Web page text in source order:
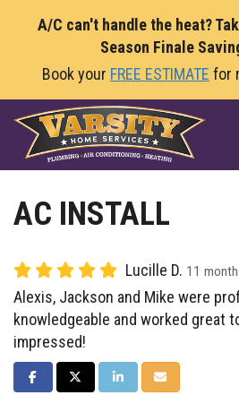
A/C can't handle the heat?
Season Finale
Book your FREE ESTIMATE for
AC INSTALL
Lucille D. 11
Alexis, Jackson and Mike were
knowledgeable and worked great
impressed!
SHARE ON FACEBOOK
SHARE ON TWITTER
SHARE ON LINKEDIN
SHARE VIA EMAIL